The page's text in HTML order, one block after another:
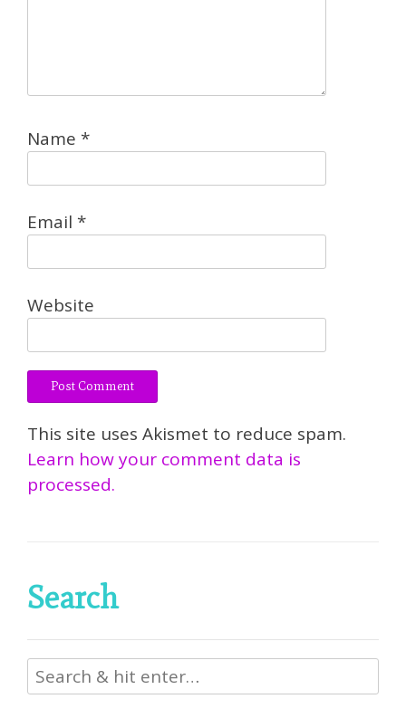
Name *
Email *
Website
This site uses Akismet to reduce spam.
Learn how your comment data is
processed.
Search